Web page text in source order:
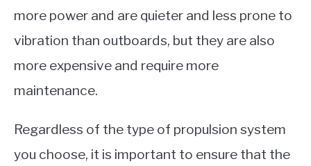
more power and are quieter and less prone to
vibration than outboards, but they are also
more expensive and require more
maintenance.
Regardless of the type of propulsion system
you choose, it is important to ensure that the